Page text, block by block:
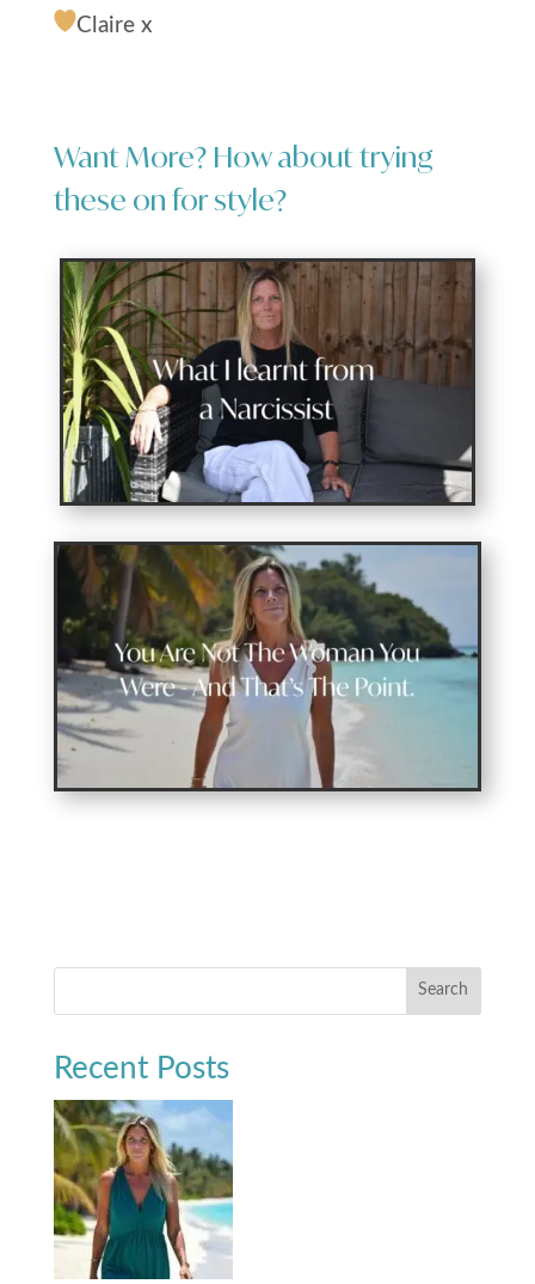
Claire x
Want More? How about trying
these on for style?
Search
Recent Posts